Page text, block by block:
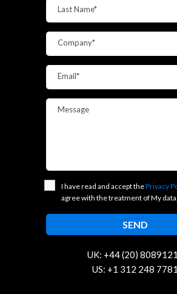
UK: +44 (20)
US: +1 312 248 7781
Last Name*
Company*
Email*
Message
I have read and accept thePrivacy
agree with the treatment of My data.